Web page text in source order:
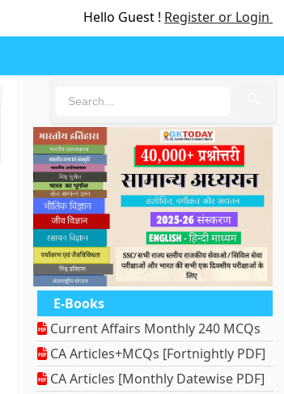
Hello Guest ! Register or Login
E-Books
Current Affairs Monthly 240 MCQs
CA Articles+MCQs [Fortnightly PDF]
CA Articles [Monthly Datewise PDF]